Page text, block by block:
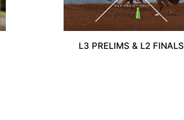
L3 PRELIMS & L2 FINALS